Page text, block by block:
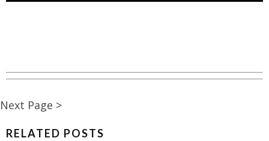
Next Page >
RELATED POSTS